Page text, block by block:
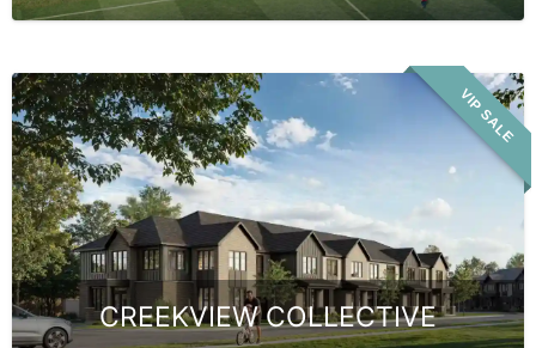
VIP SALE
CREEKVIEW COLLECTIVE